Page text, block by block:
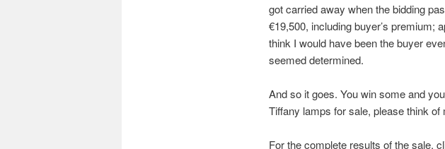
got carried away when the bidding
€19,500, including buyer’s premium;
think I would have been the buyer
seemed determined.
And so it goes. You win some and
Tiffany lamps for sale, please think of
For the complete results of the sale,